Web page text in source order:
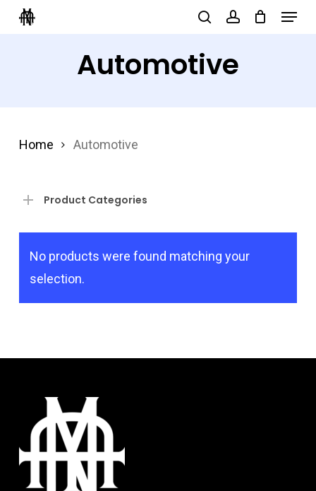
Skip
Menu
Automotive
Home Automotive
Product Categories
No products were found matching your
selection.